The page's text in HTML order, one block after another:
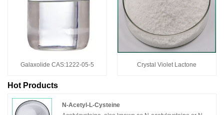
Galaxolide CAS:1222-05-5 Crystal Violet Lactone
Hot Products
N-Acetyl-L-Cysteine